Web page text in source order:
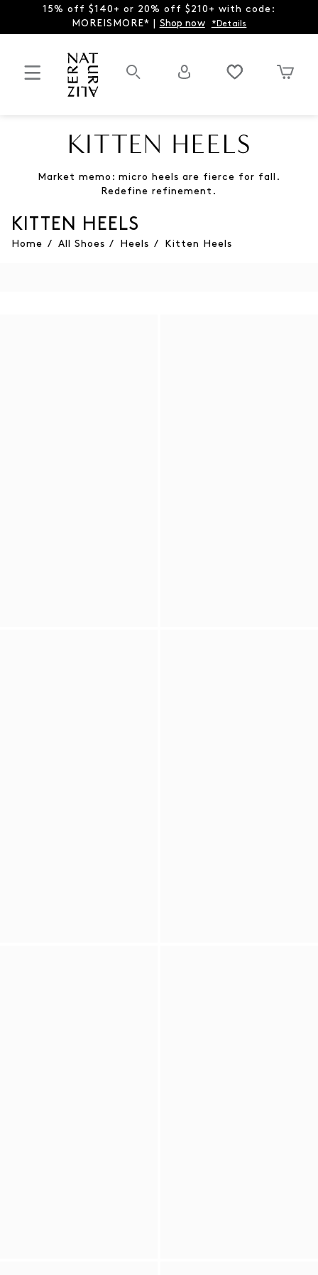
15% off $140+ or 20% off $210+ with code:
MOREISMORE* | Shop now *Details
KITTEN HEELS
Market memo: micro heels are fierce for fall.
Redefine refinement.
KITTEN HEELS
Home / All Shoes / Heels / Kitten Heels